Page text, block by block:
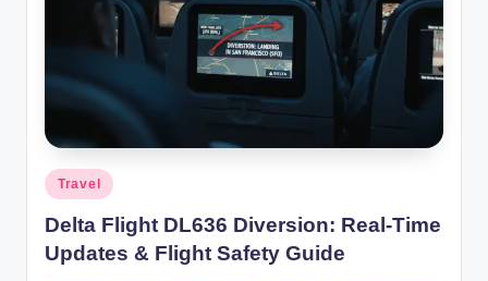
Posted
Travel
Delta Flight DL636 Diversion: Real-Time
Updates & Flight Safety Guide